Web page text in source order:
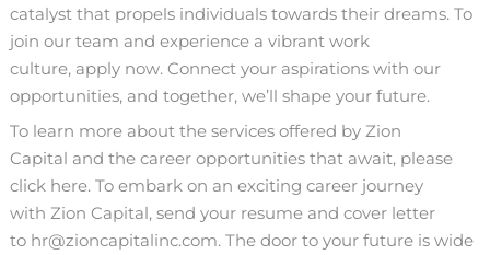
catalyst that propels individuals towards their dreams. To
join our team and experience a vibrant work
culture, apply now. Connect your aspirations with our
opportunities, and together, we’ll shape your future.
To learn more about the services offered by Zion
Capital and the career opportunities that await, please
click here. To embark on an exciting career journey
with Zion Capital, send your resume and cover letter
to hr@zioncapitalinc.com. The door to your future is wide